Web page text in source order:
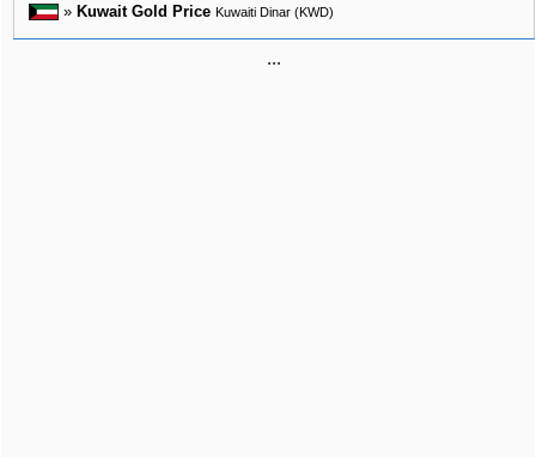
» Kuwait Gold Price Kuwaiti Dinar (KWD)
...